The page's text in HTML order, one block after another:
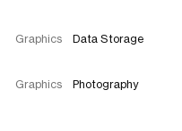
GraphicsData Storage
GraphicsPhotography